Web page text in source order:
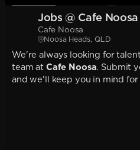
Jobs @ Cafe Noosa
Cafe Noosa
Noosa Heads, QLD
We're always looking for
team at Cafe Noosa. Submit
and we'll keep you in mind